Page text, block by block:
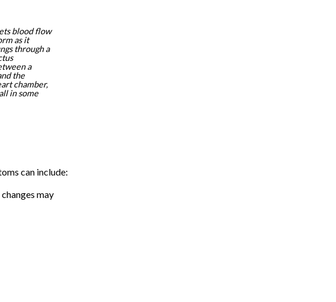
blood flow
as it
through a
a
the
chamber,
in some
can include:
may